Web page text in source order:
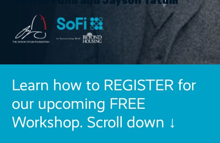
Learn how to REGISTER for
our upcoming FREE
Workshop. Scroll down ↓